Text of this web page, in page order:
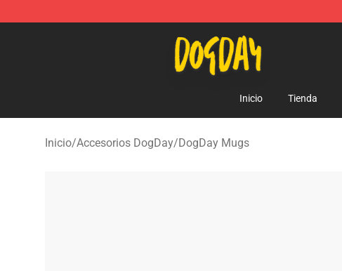
DogDay Store - Official DogDay Merchandise Shop
Inicio Tienda
Inicio/Accesorios DogDay/DogDay Mugs